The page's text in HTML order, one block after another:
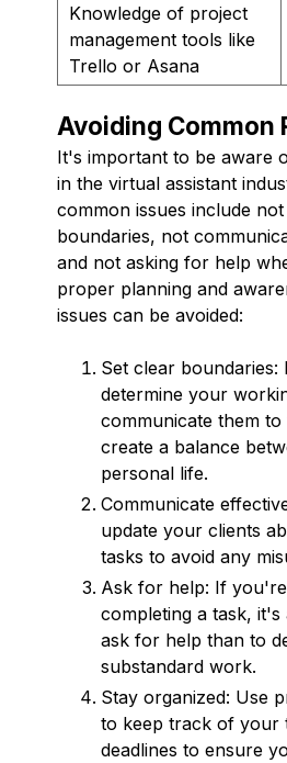
Knowledge of project
management tools like
Trello or Asana
Avoiding Common
It's important to be aware
in the virtual assistant
common issues include
boundaries, not
and not asking for help
proper planning and
issues can be avoided:
Set clear boundaries:
determine your
communicate them
create a balance
personal life.
Communicate
update your clients
tasks to avoid any
Ask for help: If
completing a task,
ask for help than to
substandard work.
Stay organized: Use
to keep track of your
deadlines to ensure